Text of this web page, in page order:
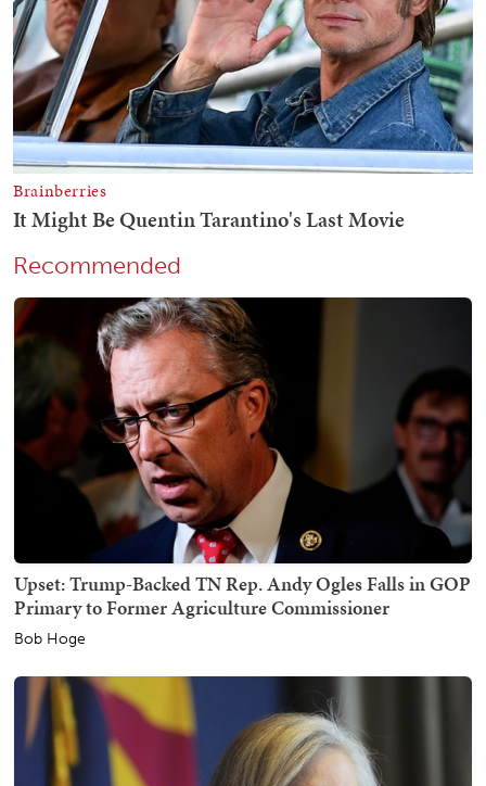
Recommended
Upset: Trump-Backed TN Rep. Andy Ogles Falls in GOP
Primary to Former Agriculture Commissioner
Bob Hoge